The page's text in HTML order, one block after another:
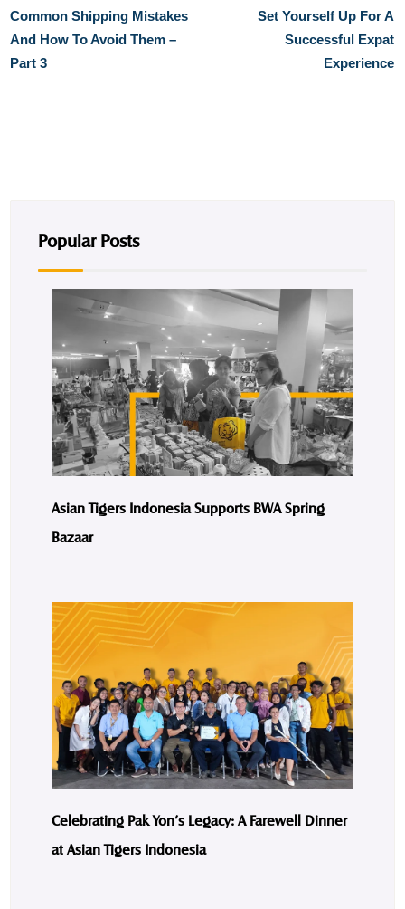
Common Shipping Mistakes
And How To Avoid Them –
Part 3
Set Yourself Up For A
Successful Expat
Experience
Popular Posts
Asian Tigers Indonesia Supports BWA Spring
Bazaar
Celebrating Pak Yon’s Legacy: A Farewell Dinner
at Asian Tigers Indonesia